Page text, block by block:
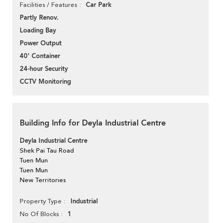
Facilities / Features
Car Park
Partly Renov.
Loading Bay
Power Output
40' Container
24-hour Security
CCTV Monitoring
Building Info for Deyla Industrial Centre
Deyla Industrial Centre
Shek Pai Tau Road
Tuen Mun
Tuen Mun
New Territories
Property Type Industrial
No Of Blocks 1